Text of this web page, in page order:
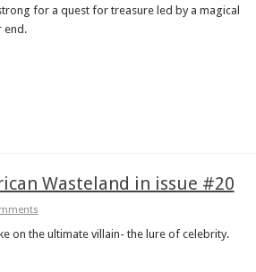
for a quest for treasure led by a magical
end.
Wasteland in issue #20
on the ultimate villain- the lure of celebrity.